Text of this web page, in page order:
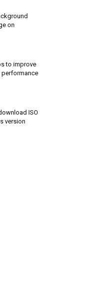
on
to improve
performance
ISO
version